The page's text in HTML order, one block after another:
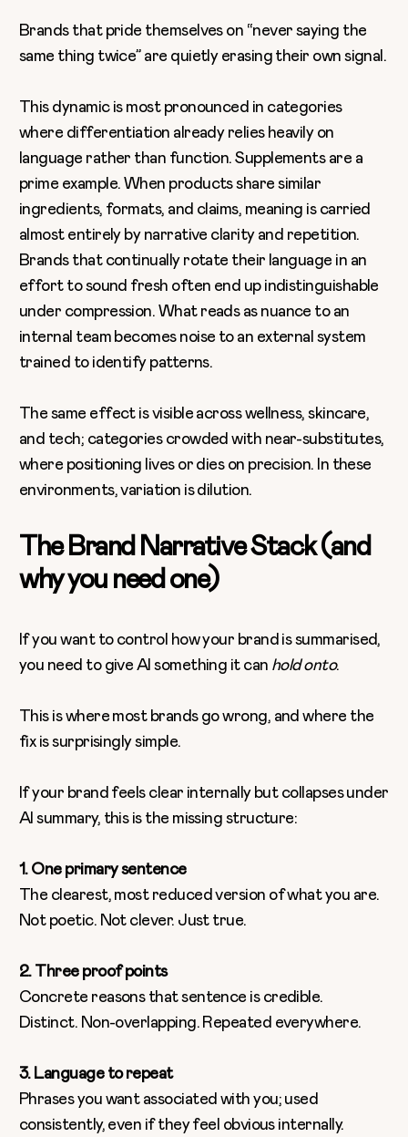
Brands that pride themselves on “never saying the
same thing twice” are quietly erasing their own signal.
This dynamic is most pronounced in categories
where differentiation already relies heavily on
language rather than function. Supplements are a
prime example. When products share similar
ingredients, formats, and claims, meaning is carried
almost entirely by narrative clarity and repetition.
Brands that continually rotate their language in an
effort to sound fresh often end up indistinguishable
under compression. What reads as nuance to an
internal team becomes noise to an external system
trained to identify patterns.
The same effect is visible across wellness, skincare,
and tech; categories crowded with near-substitutes,
where positioning lives or dies on precision. In these
environments, variation is dilution.
The Brand Narrative Stack (and
why you need one)
If you want to control how your brand is summarised,
you need to give AI something it can hold onto.
This is where most brands go wrong, and where the
fix is surprisingly simple.
If your brand feels clear internally but collapses under
AI summary, this is the missing structure:
1. One primary sentence
The clearest, most reduced version of what you are.
Not poetic. Not clever. Just true.
2. Three proof points
Concrete reasons that sentence is credible.
Distinct. Non-overlapping. Repeated everywhere.
3. Language to repeat
Phrases you want associated with you; used
consistently, even if they feel obvious internally.